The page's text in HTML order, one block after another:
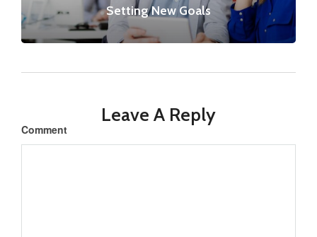
Setting New Goals
Leave A Reply
Comment